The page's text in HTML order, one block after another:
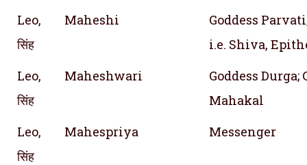
Leo,
सिंह
Maheshi
Goddess
i.e. Shiva,
Leo,
सिंह
Maheshwari
Goddess
Mahakal
Leo,
सिंह
Mahespriya Messenger